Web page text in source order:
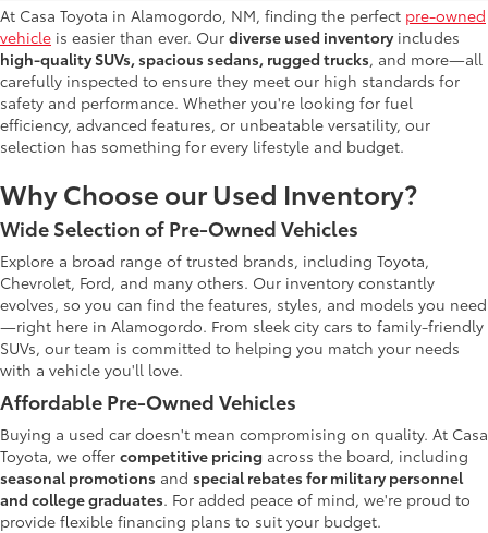
At Casa Toyota in Alamogordo, NM, finding the perfect pre-owned
vehicle is easier than ever. Our diverse used inventory includes
high-quality SUVs, spacious sedans, rugged trucks, and more—all
carefully inspected to ensure they meet our high standards for
safety and performance. Whether you're looking for fuel
efficiency, advanced features, or unbeatable versatility, our
selection has something for every lifestyle and budget.
Why Choose our Used Inventory?
Wide Selection of Pre-Owned Vehicles
Explore a broad range of trusted brands, including Toyota,
Chevrolet, Ford, and many others. Our inventory constantly
evolves, so you can find the features, styles, and models you need
—right here in Alamogordo. From sleek city cars to family-friendly
SUVs, our team is committed to helping you match your needs
with a vehicle you'll love.
Affordable Pre-Owned Vehicles
Buying a used car doesn't mean compromising on quality. At Casa
Toyota, we offer competitive pricing across the board, including
seasonal promotions and special rebates for military personnel
and college graduates. For added peace of mind, we're proud to
provide flexible financing plans to suit your budget.